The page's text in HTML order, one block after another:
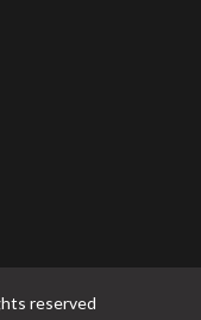
reserved